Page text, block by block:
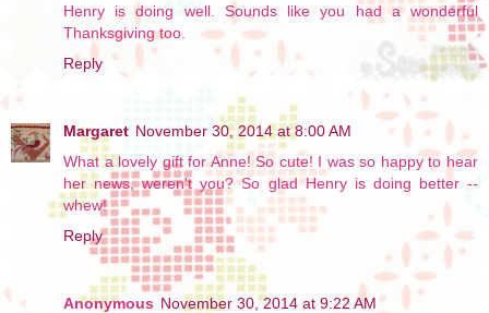
Henry is doing well. Sounds like you had a wonderful
Thanksgiving too.
Reply
Margaret November 30, 2014 at 8:00 AM
What a lovely gift for Anne! So cute! I was so happy to hear
her news, weren't you? So glad Henry is doing better --
whew!
Reply
Anonymous November 30, 2014 at 9:22 AM